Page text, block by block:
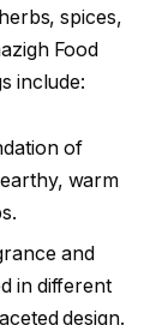
spices,
Food
include:
of
warm
and
in different
design.